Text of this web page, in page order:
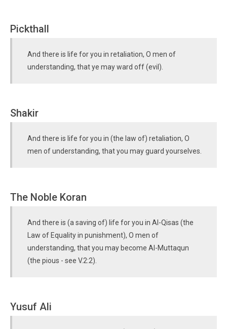
Pickthall
And there is life for you in retaliation, O men of
understanding, that ye may ward off (evil).
Shakir
And there is life for you in (the law of) retaliation, O
men of understanding, that you may guard yourselves.
The Noble Koran
And there is (a saving of) life for you in Al-Qisas (the
Law of Equality in punishment), O men of
understanding, that you may become Al-Muttaqun
(the pious - see V.2:2).
Yusuf Ali